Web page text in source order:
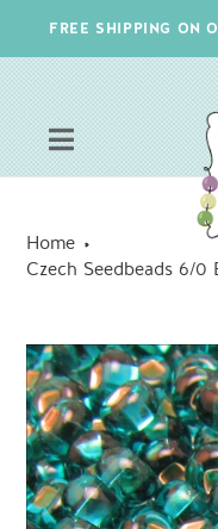
content
FREE SHIPPING ON
Home
Czech Seedbeads 6/0